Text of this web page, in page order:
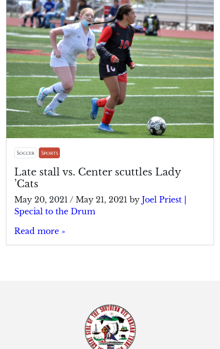
Soccer Sports
Late stall vs. Center scuttles Lady
’Cats
May 20, 2021 / May 21, 2021 by Joel Priest |
Special to the Drum
Read more »